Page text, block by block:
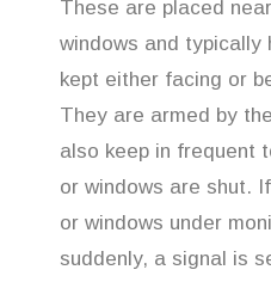
These are placed
windows and typically
kept either facing or
They are armed by
also keep in frequent
or windows are shut.
or windows under
suddenly, a signal is